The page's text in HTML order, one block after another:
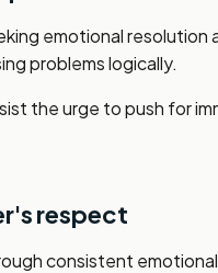
emotional
problems logically.
the urge to push for
respect
consistent